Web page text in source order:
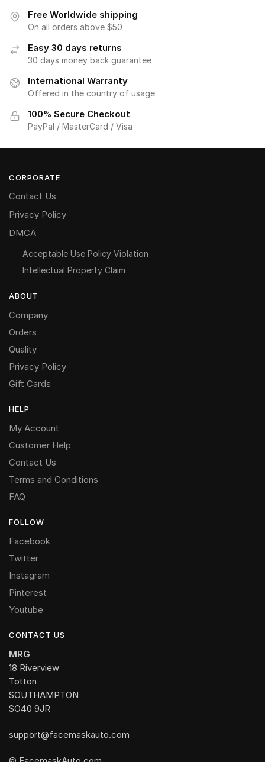
Free Worldwide shipping
On all orders above $50
Easy 30 days returns
30 days money back guarantee
International Warranty
Offered in the country of usage
100% Secure Checkout
PayPal / MasterCard / Visa
CORPORATE
Contact Us
Privacy Policy
DMCA
Acceptable Use Policy Violation
Intellectual Property Claim
ABOUT
Company
Orders
Quality
Privacy Policy
Gift Cards
HELP
My Account
Customer Help
Contact Us
Terms and Conditions
FAQ
FOLLOW
Facebook
Twitter
Instagram
Pinterest
Youtube
CONTACT US
MRG
18 Riverview
Totton
SOUTHAMPTON
SO40 9JR
support@facemaskauto.com